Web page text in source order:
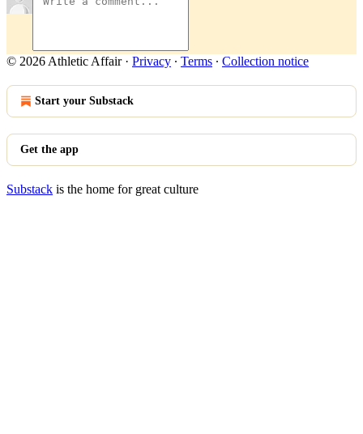
© 2026 Athletic Affair· Privacy ∙ Terms ∙ Collection notice
Start your Substack
Get the app
Substack is the home for great culture